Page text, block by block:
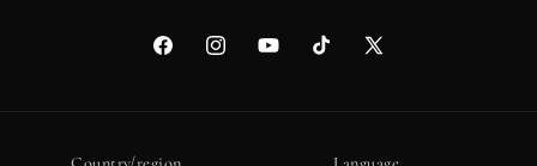
FacebookInstagramYouTubeTikTokX